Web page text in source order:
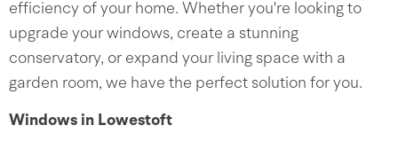
efficiency of your home. Whether you're looking to
upgrade your windows, create a stunning
conservatory, or expand your living space with a
garden room, we have the perfect solution for you.
Windows in Lowestoft